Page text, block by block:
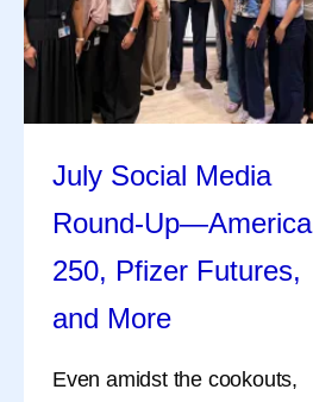
July Social Media
Round-Up—America
250, Pfizer Futures,
and More
Even amidst the cookouts,